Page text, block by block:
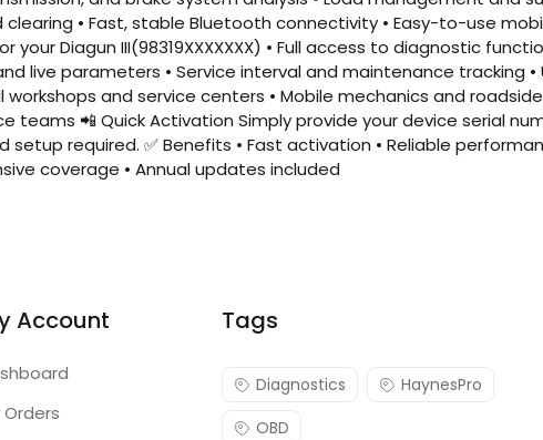
clearing • Fast, stable Bluetooth connectivity • Easy-to-use
your Diagun III(98319XXXXXXX) • Full access to diagnostic
live parameters • Service interval and maintenance tracking
workshops and service centers • Mobile mechanics and
teams 📲 Quick Activation Simply provide your device serial
setup required. ✅ Benefits • Fast activation • Reliable
coverage • Annual updates included
Account
Orders
Tags
Diagnostics
HaynesPro
OBD